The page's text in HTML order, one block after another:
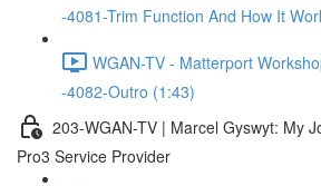
-4081-Trim Function And How It
WGAN-TV - Matterport
-4082-Outro (1:43)
203-WGAN-TV | Marcel Gyswyt: My
Pro3 Service Provider